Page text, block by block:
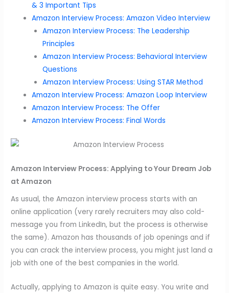
& 3 Important Tips
Amazon Interview Process: Amazon Video Interview
Amazon Interview Process: The Leadership
Principles
Amazon Interview Process: Behavioral Interview
Questions
Amazon Interview Process: Using STAR Method
Amazon Interview Process: Amazon Loop Interview
Amazon Interview Process: The Offer
Amazon Interview Process: Final Words
Amazon Interview Process: Applying to Your Dream Job
at Amazon
As usual, the Amazon interview process starts with an
online application (very rarely recruiters may also cold-
message you from LinkedIn, but the process is otherwise
the same). Amazon has thousands of job openings and if
you can crack the interview process, you might just land a
job with one of the best companies in the world.
Actually, applying to Amazon is quite easy. You write and